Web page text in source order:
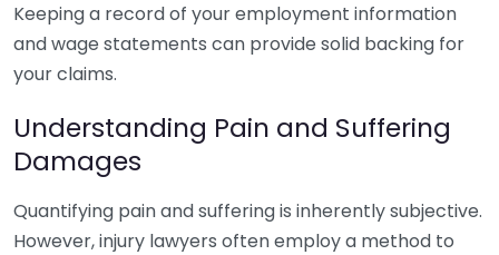
Keeping a record of your employment information
and wage statements can provide solid backing for
your claims.
Understanding Pain and Suffering
Damages
Quantifying pain and suffering is inherently subjective.
However, injury lawyers often employ a method to